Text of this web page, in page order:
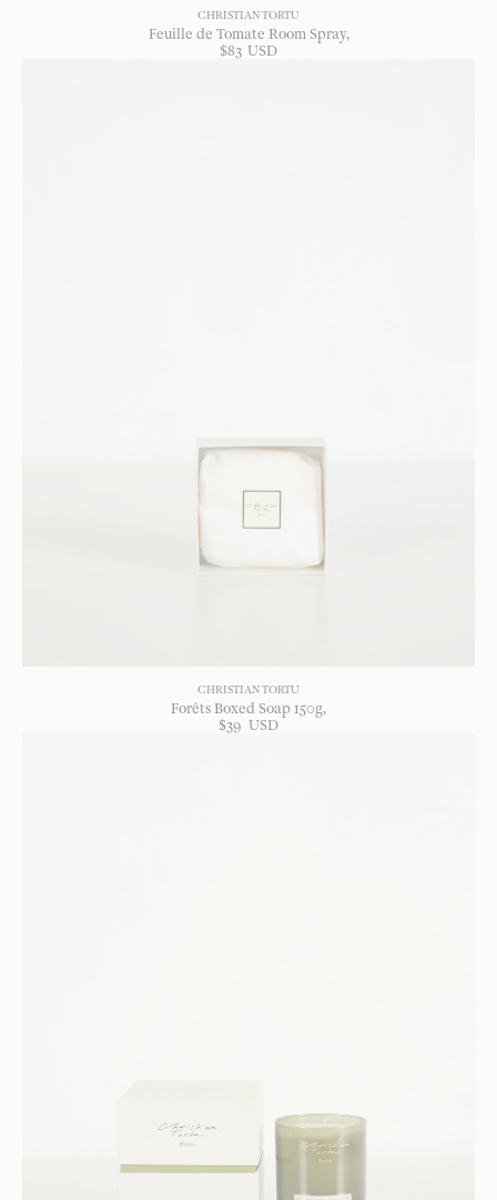
CHRISTIAN TORTU
Feuille de Tomate Room Spray
$83 USD
CHRISTIAN TORTU
Forêts Boxed Soap 150g
$39 USD